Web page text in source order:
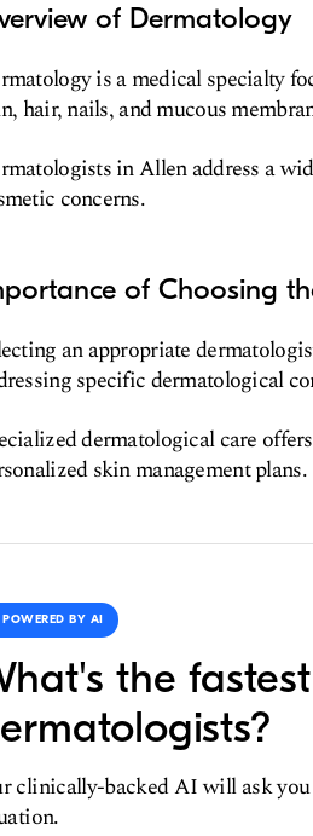
of Dermatology
is a medical specialty
hair, nails, and mucous
in Allen address a
concerns.
of Choosing
an appropriate
specific dermatological
dermatological care
skin management plans.
POWERED BY AI
the
clinically-backed AI will ask